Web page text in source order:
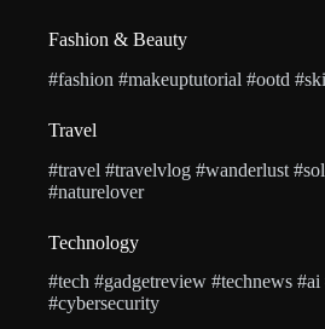
Fashion & Beauty
#fashion #makeuptutorial #ootd
Travel
#travel #travelvlog #wanderlust
#naturelover
Technology
#tech #gadgetreview #technews
#cybersecurity